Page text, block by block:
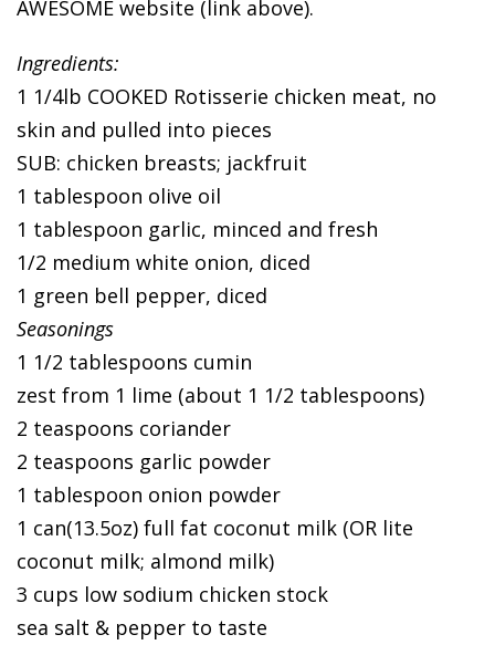
AWESOME website (link above).
Ingredients:
1 1/4lb COOKED Rotisserie chicken meat, no
skin and pulled into pieces
SUB: chicken breasts; jackfruit
1 tablespoon olive oil
1 tablespoon garlic, minced and fresh
1/2 medium white onion, diced
1 green bell pepper, diced
Seasonings
1 1/2 tablespoons cumin
zest from 1 lime (about 1 1/2 tablespoons)
2 teaspoons coriander
2 teaspoons garlic powder
1 tablespoon onion powder
1 can(13.5oz) full fat coconut milk (OR lite
coconut milk; almond milk)
3 cups low sodium chicken stock
sea salt & pepper to taste